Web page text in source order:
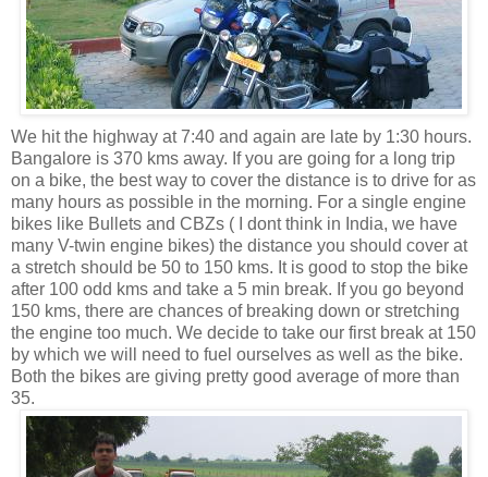
We hit the highway at 7:40 and again are late by 1:30 hours.
Bangalore is 370 kms away. If you are going for a long trip
on a bike, the best way to cover the distance is to drive for as
many hours as possible in the morning. For a single engine
bikes like Bullets and CBZs ( I dont think in India, we have
many V-twin engine bikes) the distance you should cover at
a stretch should be 50 to 150 kms. It is good to stop the bike
after 100 odd kms and take a 5 min break. If you go beyond
150 kms, there are chances of breaking down or stretching
the engine too much. We decide to take our first break at 150
by which we will need to fuel ourselves as well as the bike.
Both the bikes are giving pretty good average of more than
35.